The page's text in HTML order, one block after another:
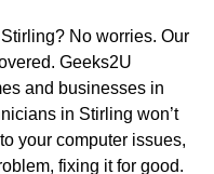
No worries. Our
Geeks2U
and businesses in
in Stirling won’t
your computer issues,
fixing it for good.